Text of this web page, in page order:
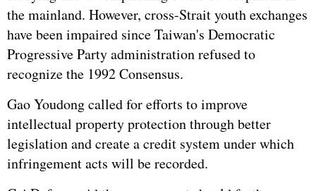
the mainland. However, cross-Strait youth exchanges
have been impaired since Taiwan's Democratic
Progressive Party administration refused to
recognize the 1992 Consensus.
Gao Youdong called for efforts to improve
intellectual property protection through better
legislation and create a credit system under which
infringement acts will be recorded.